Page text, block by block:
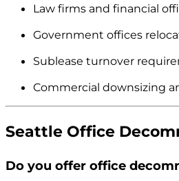
Law firms and financial
Government offices
Sublease turnover
Commercial downsizing
Seattle Office
Do you offer office